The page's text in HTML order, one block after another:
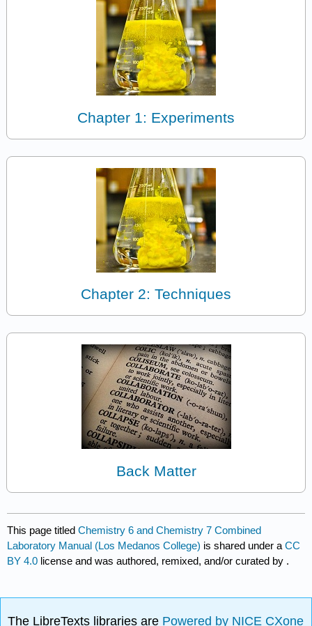
Chapter 1: Experiments
Chapter 2: Techniques
Back Matter
This page titledChemistry 6 and Chemistry 7 Combined
Laboratory Manual (Los Medanos College) is shared under aCC
BY 4.0 license and was authored, remixed, and/or curated by .
The LibreTexts libraries are Powered by NICE CXone